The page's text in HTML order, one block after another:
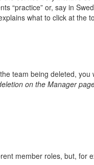
or, say in
what to click at the
team being deleted,
on the Manager
member roles, but, for